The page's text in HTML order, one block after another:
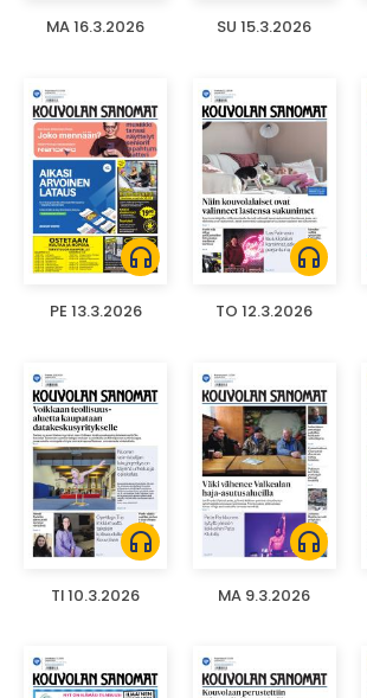
MA 16.3.2026 SU 15.3.2026
headphones
PE 13.3.2026
headphones
TO 12.3.2026
headphones
TI 10.3.2026
headphones
MA 9.3.2026